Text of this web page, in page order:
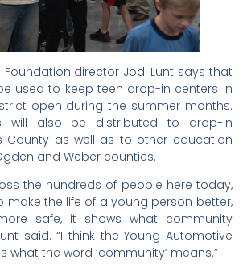
Foundation director Jodi Lunt says that
used to keep teen drop-in centers in
open during the summer months.
will also be distributed to drop-in
County as well as to other education
and Weber counties.
the hundreds of people here today,
make the life of a young person better,
safe, it shows what community
said. “I think the Young Automotive
what the word ‘community’ means.”